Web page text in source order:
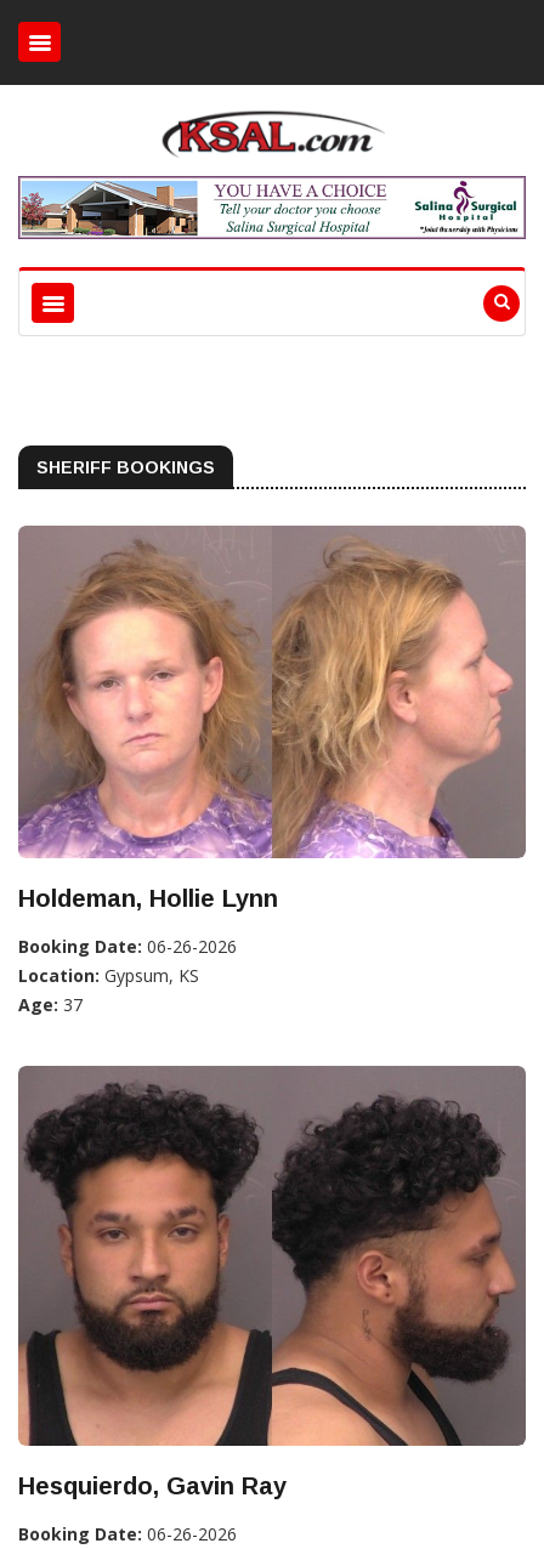
SHERIFF BOOKINGS
Holdeman, Hollie Lynn
Booking Date: 06-26-2026
Location: Gypsum, KS
Age: 37
Hesquierdo, Gavin Ray
Booking Date: 06-26-2026